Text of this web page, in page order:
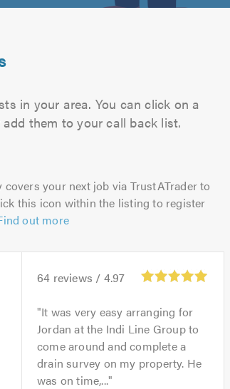
in your area. You can click on a
them to your call back list.
covers your next job via TrustATrader to
this icon within the listing to register
out more
64 reviews / 4.97
It was very easy arranging for
Jordan at the Indi Line Group to
come around and complete a
drain survey on my property. He
was on time,...